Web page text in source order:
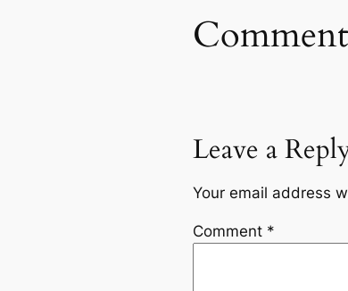
Leave a
Your email address
Comment *